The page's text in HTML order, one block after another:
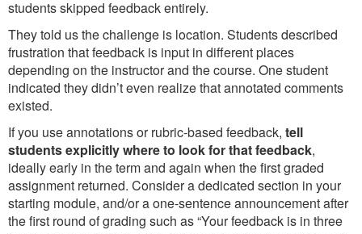
students skipped feedback entirely.
They told us the challenge is location. Students described
frustration that feedback is input in different places
depending on the instructor and the course. One student
indicated they didn’t even realize that annotated comments
existed.
If you use annotations or rubric-based feedback, tell
students explicitly where to look for that feedback,
ideally early in the term and again when the first graded
assignment returned. Consider a dedicated section in your
starting module, and/or a one-sentence announcement after
the first round of grading such as “Your feedback is in three